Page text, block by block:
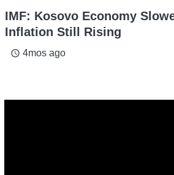
IMF: Kosovo Economy
Inflation Still Rising
access_time 4mos ago